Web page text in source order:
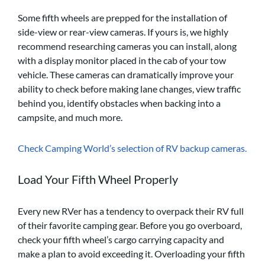
Some fifth wheels are prepped for the installation of
side-view or rear-view cameras. If yours is, we highly
recommend researching cameras you can install, along
with a display monitor placed in the cab of your tow
vehicle. These cameras can dramatically improve your
ability to check before making lane changes, view traffic
behind you, identify obstacles when backing into a
campsite, and much more.
Check Camping World’s selection of RV backup cameras.
Load Your Fifth Wheel Properly
Every new RVer has a tendency to overpack their RV full
of their favorite camping gear. Before you go overboard,
check your fifth wheel’s cargo carrying capacity and
make a plan to avoid exceeding it. Overloading your fifth